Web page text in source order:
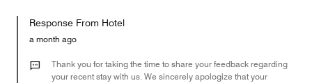
of
the
Money,
out
Response From Hotel
a month ago
Thank you for taking the time to share your feedback regarding
your recent stay with us. We sincerely apologize that your